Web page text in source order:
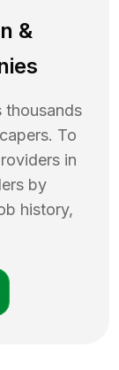
&
thousands
To
in
by
history,